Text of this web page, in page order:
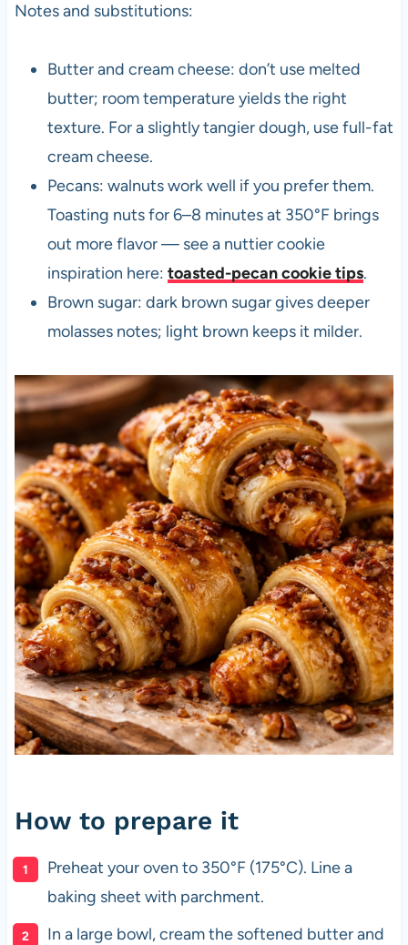
Notes and substitutions:
Butter and cream cheese: don’t use melted
butter; room temperature yields the right
texture. For a slightly tangier dough, use full-fat
cream cheese.
Pecans: walnuts work well if you prefer them.
Toasting nuts for 6–8 minutes at 350°F brings
out more flavor — see a nuttier cookie
inspiration here: toasted-pecan cookie tips.
Brown sugar: dark brown sugar gives deeper
molasses notes; light brown keeps it milder.
How to prepare it
Preheat your oven to 350°F (175°C). Line a
baking sheet with parchment.
In a large bowl, cream the softened butter and